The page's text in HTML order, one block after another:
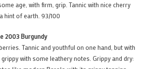
age, with firm, grip. Tannic with nice cherry
hint of earth. 93/100
2003 Burgundy
Tannic and youthful on one hand, but with
with some leathery notes. Grippy and dry: